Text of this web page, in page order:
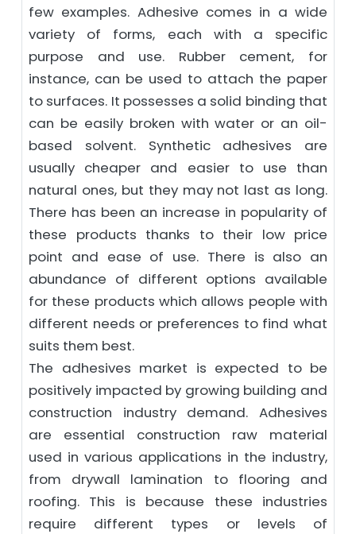
few examples. Adhesive comes in a wide
variety of forms, each with a specific
purpose and use. Rubber cement, for
instance, can be used to attach the paper
to surfaces. It possesses a solid binding that
can be easily broken with water or an oil-
based solvent. Synthetic adhesives are
usually cheaper and easier to use than
natural ones, but they may not last as long.
There has been an increase in popularity of
these products thanks to their low price
point and ease of use. There is also an
abundance of different options available
for these products which allows people with
different needs or preferences to find what
suits them best.
The adhesives market is expected to be
positively impacted by growing building and
construction industry demand. Adhesives
are essential construction raw material
used in various applications in the industry,
from drywall lamination to flooring and
roofing. This is because these industries
require different types or levels of